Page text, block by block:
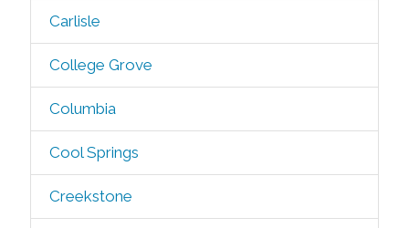
Carlisle
College Grove
Columbia
Cool Springs
Creekstone